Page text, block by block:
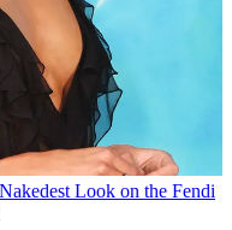
Look on the Fendi